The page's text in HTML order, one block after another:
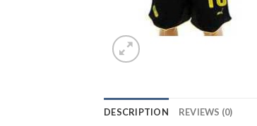
DESCRIPTION REVIEWS (0)